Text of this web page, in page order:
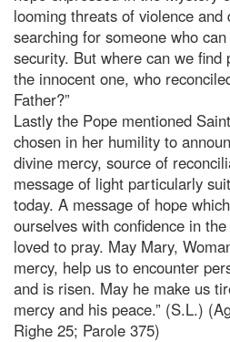
looming threats of violence and
searching for someone who
security. But where can we find
the innocent one, who
Father?”
Lastly the Pope mentioned
chosen in her humility to
divine mercy, source of
message of light particularly
today. A message of hope
ourselves with confidence in
loved to pray. May Mary,
mercy, help us to encounter
and is risen. May he make us
mercy and his peace.” (S.L.)
Righe 25; Parole 375)